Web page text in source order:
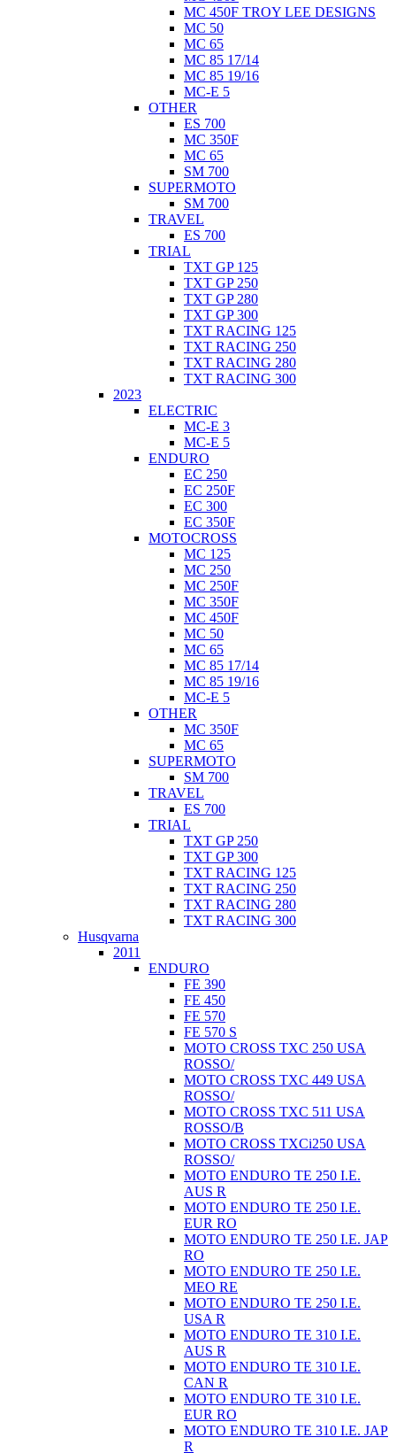
MC 450F TROY LEE DESIGNS
MC 50
MC 65
MC 85 17/14
MC 85 19/16
MC-E 5
OTHER
ES 700
MC 350F
MC 65
SM 700
SUPERMOTO
SM 700
TRAVEL
ES 700
TRIAL
TXT GP 125
TXT GP 250
TXT GP 280
TXT GP 300
TXT RACING 125
TXT RACING 250
TXT RACING 280
TXT RACING 300
2023
ELECTRIC
MC-E 3
MC-E 5
ENDURO
EC 250
EC 250F
EC 300
EC 350F
MOTOCROSS
MC 125
MC 250
MC 250F
MC 350F
MC 450F
MC 50
MC 65
MC 85 17/14
MC 85 19/16
MC-E 5
OTHER
MC 350F
MC 65
SUPERMOTO
SM 700
TRAVEL
ES 700
TRIAL
TXT GP 250
TXT GP 300
TXT RACING 125
TXT RACING 250
TXT RACING 280
TXT RACING 300
Husqvarna
2011
ENDURO
FE 390
FE 450
FE 570
FE 570 S
MOTO CROSS TXC 250 USA
ROSSO/
MOTO CROSS TXC 449 USA
ROSSO/
MOTO CROSS TXC 511 USA
ROSSO/B
MOTO CROSS TXCi250 USA
ROSSO/
MOTO ENDURO TE 250 I.E.
AUS R
MOTO ENDURO TE 250 I.E.
EUR RO
MOTO ENDURO TE 250 I.E. JAP
RO
MOTO ENDURO TE 250 I.E.
MEO RE
MOTO ENDURO TE 250 I.E.
USA R
MOTO ENDURO TE 310 I.E.
AUS R
MOTO ENDURO TE 310 I.E.
CAN R
MOTO ENDURO TE 310 I.E.
EUR RO
MOTO ENDURO TE 310 I.E. JAP
R